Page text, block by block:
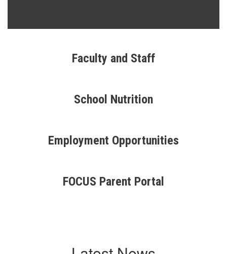
Faculty and Staff
School Nutrition
Employment Opportunities
FOCUS Parent Portal